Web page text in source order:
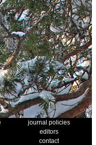
journal policies
editors
contact